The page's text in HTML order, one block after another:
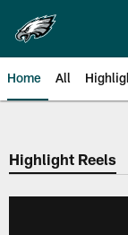
main
content
Home All
Highlight Reels